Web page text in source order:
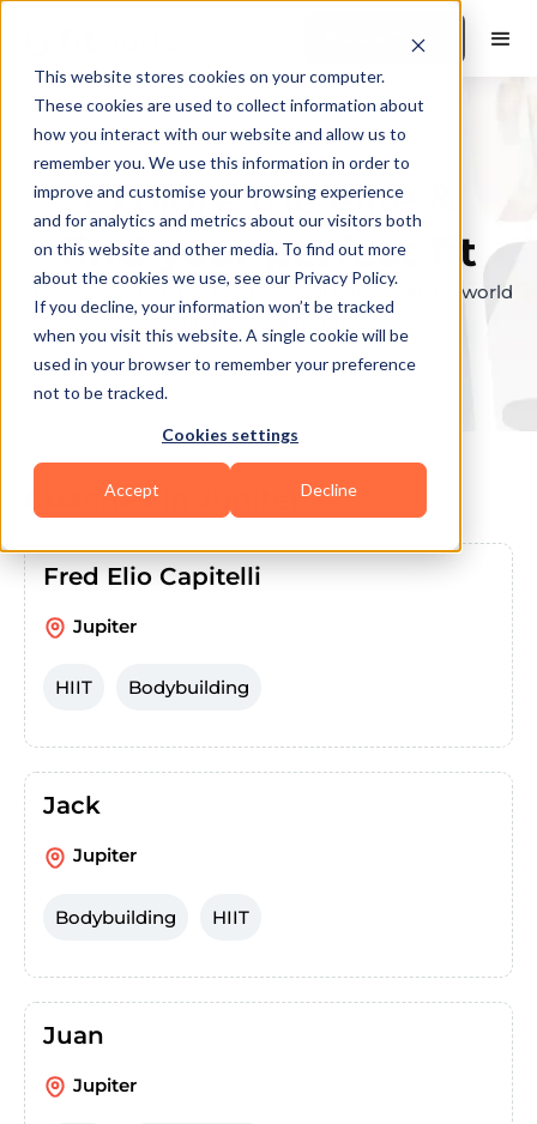
This website stores cookies on your computer.
These cookies are used to collect information about
how you interact with our website and allow us to
remember you. We use this information in order to
improve and customise your browsing experience
and for analytics and metrics about our visitors both
on this website and other media. To find out more
about the cookies we use, see our Privacy Policy.
If you decline, your information won’t be tracked
when you visit this website. A single cookie will be
used in your browser to remember your preference
not to be tracked.
Cookies settings
Accept Decline
Book a Demo
Explore the elite &
find your perfect fit
Browse through the top personal trainers in the world
to find your ideal match.
Coaches in Jupiter
Fred Elio Capitelli
Jupiter
HIIT Bodybuilding
Jack
Jupiter
Bodybuilding HIIT
Juan
Jupiter